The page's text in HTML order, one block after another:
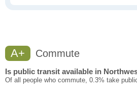
A+ Commute
Is public transit available in
Of all people who commute, 0.3% take